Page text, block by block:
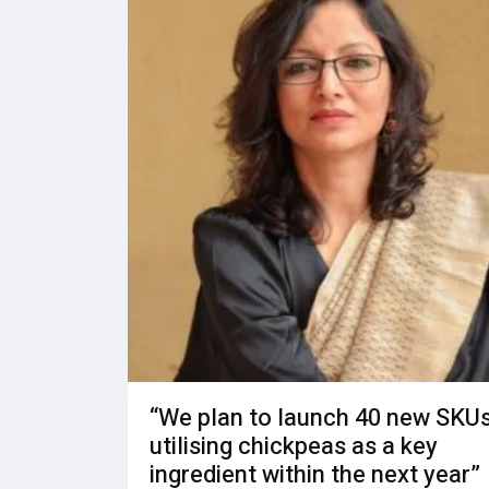
“We plan to launch 40 new
utilising chickpeas as a key
ingredient within the next year”